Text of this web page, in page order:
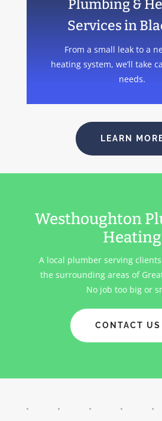
Plumbing &
Services in
From a small leak to a
heating system, we’ll take
needs.
LEARN
Westhoughton
Heating
A local plumber serving
the surrounding areas of
No job too big or
CONTACT US